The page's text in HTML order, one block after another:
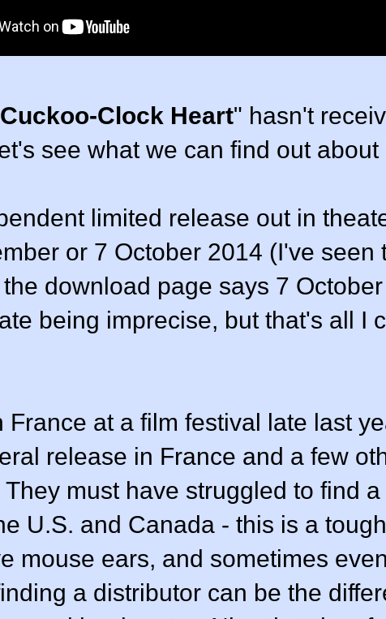
Clock Heart" hasn't
see what we can find out about
limited release out in
or 7 October 2014 (I've seen
download page says 7
being imprecise, but that's all I
France at a film festival late last
release in France and a few
must have struggled to find a
U.S. and Canada - this is a
mouse ears, and sometimes
a distributor can be the